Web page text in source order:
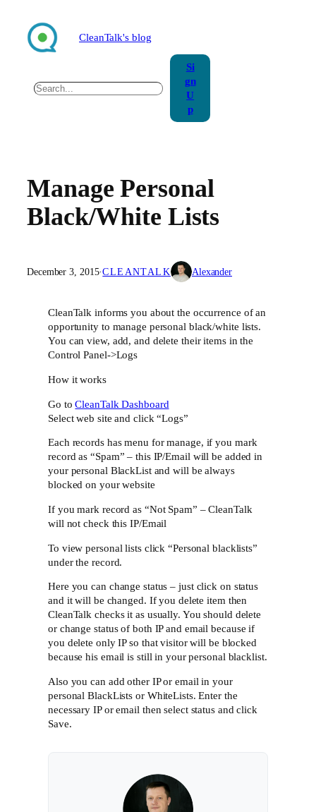
content
CleanTalk's blog
Search
Si
gn
U
p
Manage Personal
Black/White Lists
December 3, 2015·CLEANTALK Alexander
CleanTalk informs you about the occurrence of an
opportunity to manage personal black/white lists.
You can view, add, and delete their items in the
Control Panel->Logs
How it works
Go toCleanTalk Dashboard
Select web site and click “Logs”
Each records has menu for manage, if you mark
record as “Spam” – this IP/Email will be added in
your personal BlackList and will be always
blocked on your website
If you mark record as “Not Spam” – CleanTalk
will not check this IP/Email
To view personal lists click “Personal blacklists”
under the record.
Here you can change status – just click on status
and it will be changed. If you delete item then
CleanTalk checks it as usually. You should delete
or change status of both IP and email because if
you delete only IP so that visitor will be blocked
because his email is still in your personal blacklist.
Also you can add other IP or email in your
personal BlackLists or WhiteLists. Enter the
necessary IP or email then select status and click
Save.